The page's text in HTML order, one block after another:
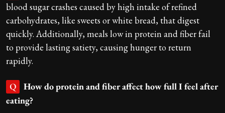
blood sugar crashes caused by high intake of refined
carbohydrates, like sweets or white bread, that digest
quickly. Additionally, meals low in protein and fiber fail
to provide lasting satiety, causing hunger to return
rapidly.
Q
How do protein and fiber affect how full I feel after
eating?